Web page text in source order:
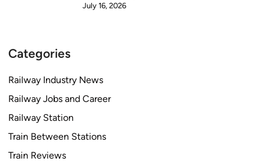
July 16, 2026
Categories
Railway Industry News
Railway Jobs and Career
Railway Station
Train Between Stations
Train Reviews